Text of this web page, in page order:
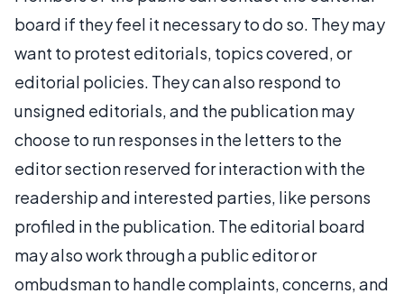
board if they feel it necessary to do so. They may
want to protest editorials, topics covered, or
editorial policies. They can also respond to
unsigned editorials, and the publication may
choose to run responses in the letters to the
editor section reserved for interaction with the
readership and interested parties, like persons
profiled in the publication. The editorial board
may also work through a public editor or
ombudsman to handle complaints, concerns, and